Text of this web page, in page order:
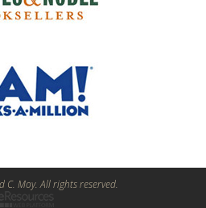
Moy. All rights reserved.